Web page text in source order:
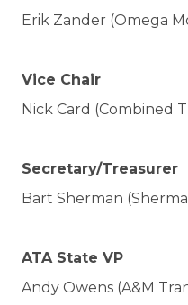
Erik Zander (Omega
Vice Chair
Nick Card (Combined
Secretary/Treasurer
Bart Sherman
ATA State VP
Andy Owens (A&M